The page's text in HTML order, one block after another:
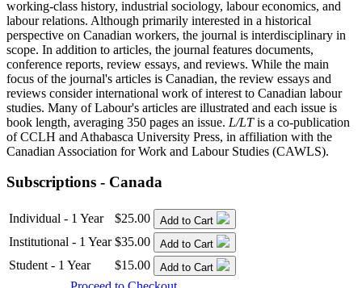
working-class history, industrial sociology, labour economics, and
labour relations. Although primarily interested in a historical
perspective on Canadian workers, the journal is interdisciplinary in
scope. In addition to articles, the journal features documents,
conference reports, review essays, and reviews. While the main
focus of the journal's articles is Canadian, the review essays and
reviews consider international work of interest to Canadian labour
studies. Many of Labour's articles are illustrated and each issue is
book length, averaging 350 pages an issue. L/LTis a co-publication
of CCLH and Athabasca University Press, in affiliation with the
Canadian Association for Work and Labour Studies (CAWLS).
Subscriptions - Canada
Individual - 1 Year $25.00 Add to Cart
Institutional - 1 Year $35.00 Add to Cart
Student - 1 Year $15.00 Add to Cart